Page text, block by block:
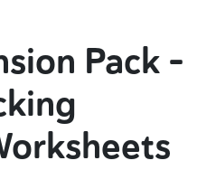
Pack –